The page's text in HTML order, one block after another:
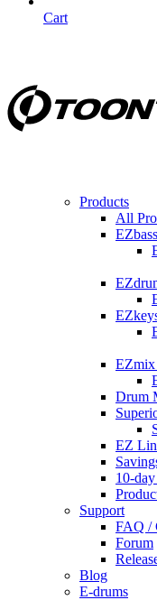
Cart
Products
All
EZbass
EZmix
Drum
EZ
10-
Support
FAQ /
Forum
Blog
E-drums